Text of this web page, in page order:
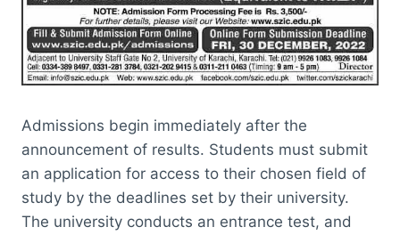
Admissions begin immediately after the
announcement of results. Students must submit
an application for access to their chosen field of
study by the deadlines set by their university.
The university conducts an entrance test, and